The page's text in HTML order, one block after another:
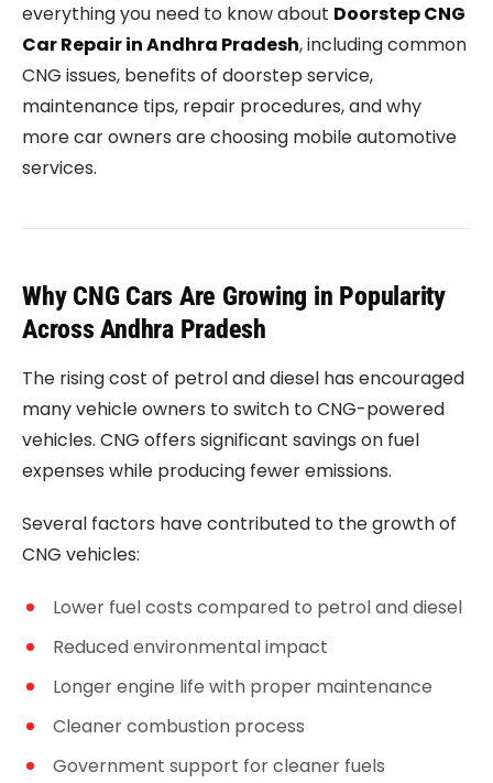
everything you need to know about Doorstep CNG
Car Repair in Andhra Pradesh, including common
CNG issues, benefits of doorstep service,
maintenance tips, repair procedures, and why
more car owners are choosing mobile automotive
services.
Why CNG Cars Are Growing in Popularity
Across Andhra Pradesh
The rising cost of petrol and diesel has encouraged
many vehicle owners to switch to CNG-powered
vehicles. CNG offers significant savings on fuel
expenses while producing fewer emissions.
Several factors have contributed to the growth of
CNG vehicles:
Lower fuel costs compared to petrol and diesel
Reduced environmental impact
Longer engine life with proper maintenance
Cleaner combustion process
Government support for cleaner fuels